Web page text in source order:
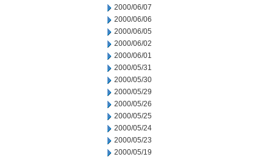
2000/06/07
2000/06/06
2000/06/05
2000/06/02
2000/06/01
2000/05/31
2000/05/30
2000/05/29
2000/05/26
2000/05/25
2000/05/24
2000/05/23
2000/05/19